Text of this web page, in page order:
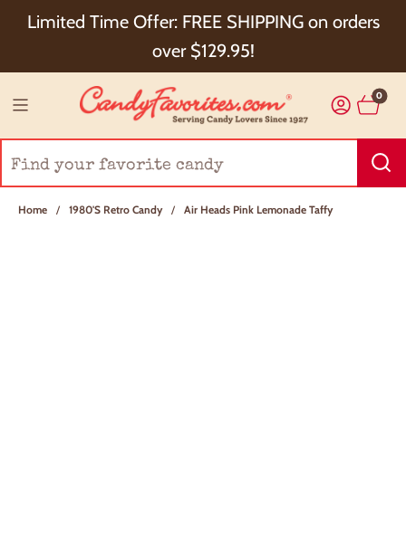
Limited Time Offer: FREE SHIPPING on orders
over $129.95!
Choose Checkout+ Package Protection for 100%
Order Satisfaction & 5% Cash Back!
0
Home / 1980's Retro Candy / Air Heads Pink Lemonade Taffy